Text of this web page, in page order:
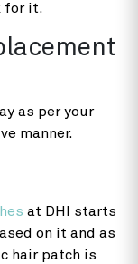
for it.
as per your
manner.
at DHI starts
on it and as
hair patch is